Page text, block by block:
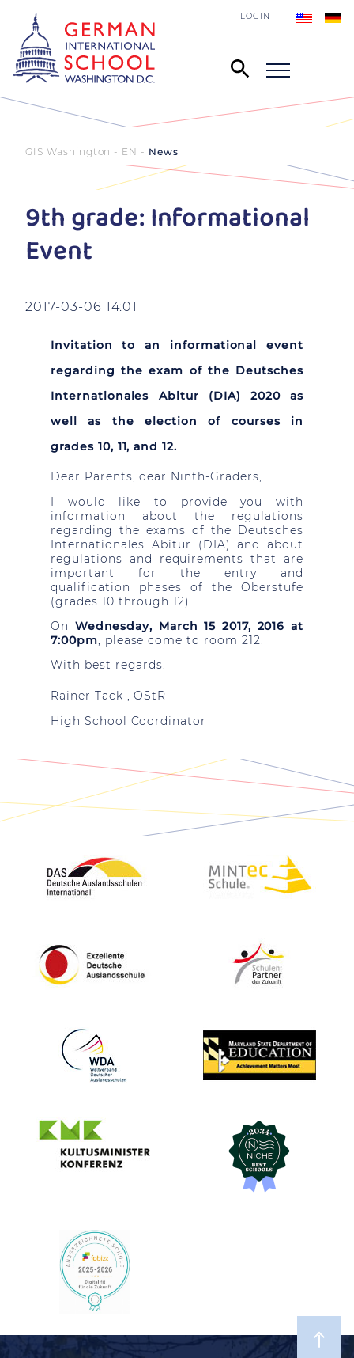
LOGIN
GIS Washington - EN News
9th grade: Informational
Event
2017-03-06 14:01
Invitation to an informational event
regarding the exam of the Deutsches
Internationales Abitur (DIA) 2020 as
well as the election of courses in
grades 10, 11, and 12.
Dear Parents, dear Ninth-Graders,
I would like to provide you with
information about the regulations
regarding the exams of the Deutsches
Internationales Abitur (DIA) and about
regulations and requirements that are
important for the entry and
qualification phases of the Oberstufe
(grades 10 through 12).
On Wednesday, March 15 2017, 2016 at
7:00pm, please come to room 212.
With best regards,
Rainer Tack , OStR
High School Coordinator